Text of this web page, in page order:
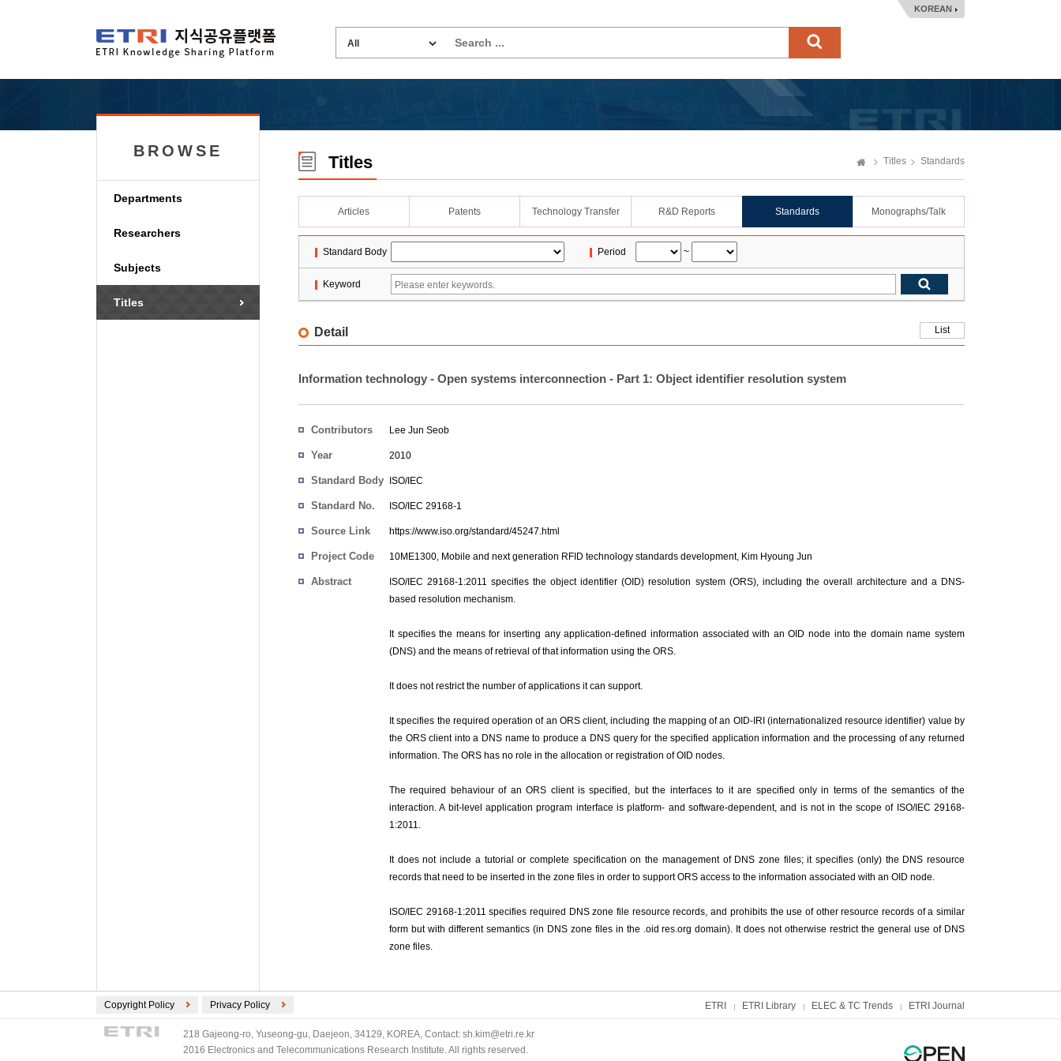
KOREAN
BROWSE
Departments
Researchers
Subjects
Titles
Titles Titles Standards
Articles Patents Technology Transfer R&D Reports Standards Monographs/Talk
Standard Body Period ~
Keyword
Detail List
Information technology - Open systems interconnection - Part 1: Object identifier resolution system
Contributors Lee Jun Seob
Year 2010
Standard Body ISO/IEC
Standard No. ISO/IEC 29168-1
Source Link https://www.iso.org/standard/45247.html
Project Code 10ME1300, Mobile and next generation RFID technology standards development, Kim Hyoung Jun
Abstract
ISO/IEC 29168-1:2011 specifies the object identifier (OID) resolution system (ORS), including the overall architecture and a DNS-
based resolution mechanism.
It specifies the means for inserting any application-defined information associated with an OID node into the domain name system
(DNS) and the means of retrieval of that information using the ORS.
It does not restrict the number of applications it can support.
It specifies the required operation of an ORS client, including the mapping of an OID-IRI (internationalized resource identifier) value by
the ORS client into a DNS name to produce a DNS query for the specified application information and the processing of any returned
information. The ORS has no role in the allocation or registration of OID nodes.
The required behaviour of an ORS client is specified, but the interfaces to it are specified only in terms of the semantics of the
interaction. A bit-level application program interface is platform- and software-dependent, and is not in the scope of ISO/IEC 29168-
1:2011.
It does not include a tutorial or complete specification on the management of DNS zone files; it specifies (only) the DNS resource
records that need to be inserted in the zone files in order to support ORS access to the information associated with an OID node.
ISO/IEC 29168-1:2011 specifies required DNS zone file resource records, and prohibits the use of other resource records of a similar
form but with different semantics (in DNS zone files in the .oid res.org domain). It does not otherwise restrict the general use of DNS
zone files.
Copyright Policy Privacy Policy ETRI ETRI Library ELEC & TC Trends ETRI Journal
218 Gajeong-ro, Yuseong-gu, Daejeon, 34129, KOREA, Contact: sh.kim@etri.re.kr
2016 Electronics and Telecommunications Research Institute. All rights reserved.